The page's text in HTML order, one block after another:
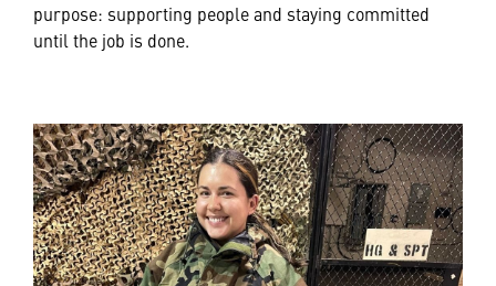
purpose: supporting people and staying committed
until the job is done.